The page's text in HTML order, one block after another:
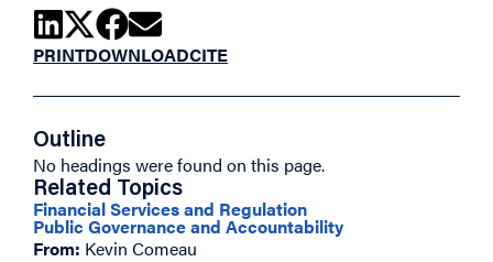
PRINTDOWNLOADCITE
Outline
No headings were found on this page.
Related Topics
Financial Services and Regulation
Public Governance and Accountability
From: Kevin Comeau